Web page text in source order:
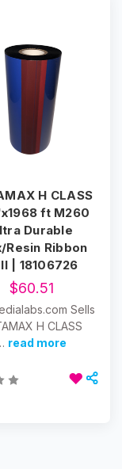
H CLASS
ft M260
Durable
Resin Ribbon
| 18106726
$60.51
Sells
H CLASS
read more